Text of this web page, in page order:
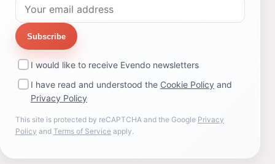
Subscribe
I would like to receive Evendo newsletters
I have read and understood the Cookie Policy and
Privacy Policy
This site is protected by reCAPTCHA and the Google Privacy
Policy and Terms of Service apply.